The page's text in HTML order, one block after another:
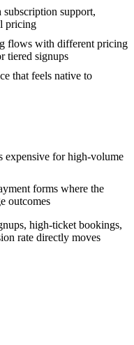
support,
pricing
flows with different pricing
tiered signups
that feels native to
expensive for high-volume
forms where the
outcomes
high-ticket bookings,
rate directly moves